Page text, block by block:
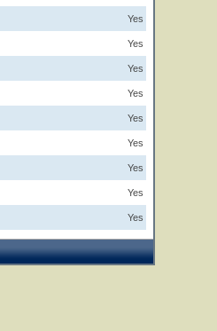
Yes
Yes
Yes
Yes
Yes
Yes
Yes
Yes
Yes